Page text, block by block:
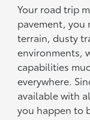
Your road trip
pavement, you
terrain, dusty
environments,
capabilities
everywhere.
available with
you happen to